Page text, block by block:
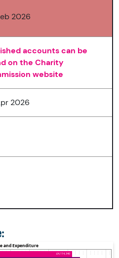
2026
accounts can be
on the Charity
website
2026